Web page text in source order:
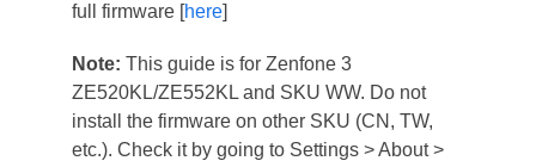
full firmware [here]
Note: This guide is for Zenfone 3
ZE520KL/ZE552KL and SKU WW. Do not
install the firmware on other SKU (CN, TW,
etc.). Check it by going to Settings > About >